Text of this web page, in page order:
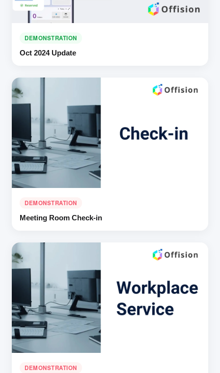
DEMONSTRATION
Oct 2024 Update
DEMONSTRATION
Meeting Room Check-in
DEMONSTRATION